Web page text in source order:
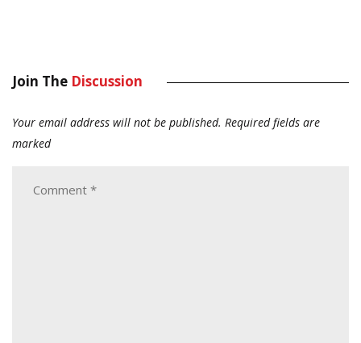
Join The Discussion
Your email address will not be published. Required fields are
marked